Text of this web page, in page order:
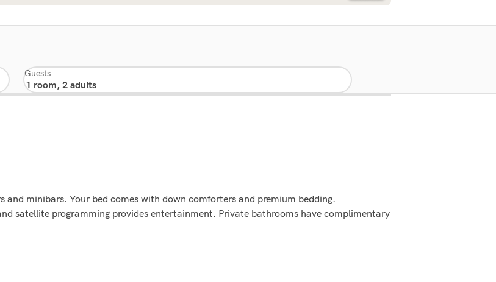
Guests
minibars. Your bed comes with down comforters and premium bedding.
satellite programming provides entertainment. Private bathrooms have complimentary